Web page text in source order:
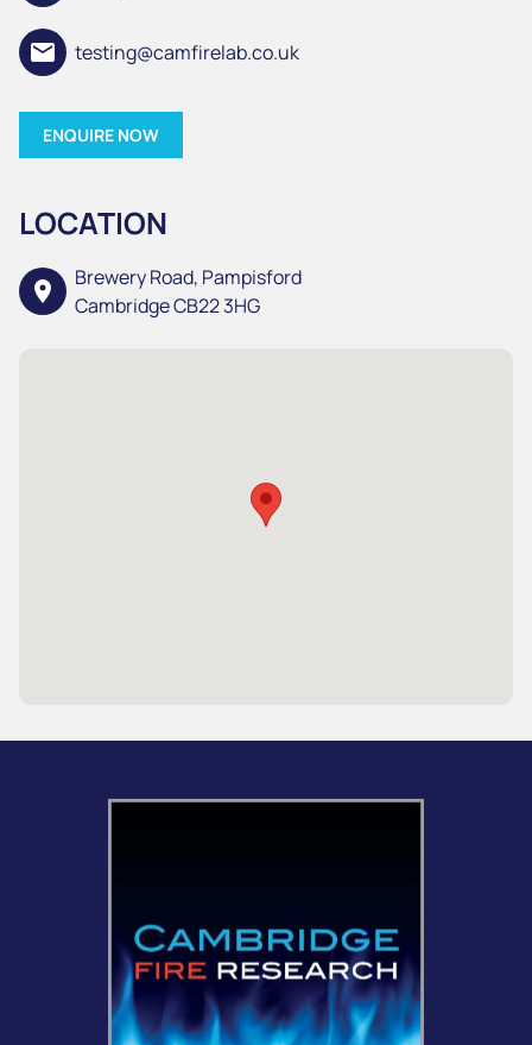
email testing@camfirelab.co.uk
ENQUIRE NOW
LOCATION
location_on
Brewery Road, Pampisford
Cambridge CB22 3HG